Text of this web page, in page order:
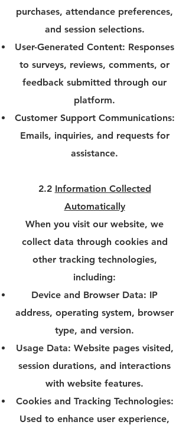
purchases, attendance preferences,
and session selections.
User-Generated Content: Responses
to surveys, reviews, comments, or
feedback submitted through our
platform.
Customer Support Communications:
Emails, inquiries, and requests for
assistance.
2.2 Information Collected
Automatically
When you visit our website, we
collect data through cookies and
other tracking technologies,
including:
Device and Browser Data: IP
address, operating system, browser
type, and version.
Usage Data: Website pages visited,
session durations, and interactions
with website features.
Cookies and Tracking Technologies:
Used to enhance user experience,